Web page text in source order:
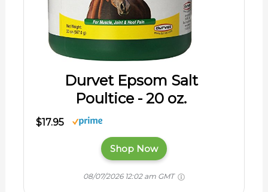
Durvet Epsom Salt
Poultice - 20 oz.
$17.95
Shop Now
08/07/2026 12:02 am GMT